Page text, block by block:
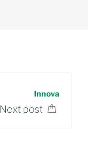
Innova
Next post